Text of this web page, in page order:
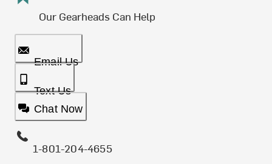
Our Gearheads Can Help
Email Us
Text Us
Chat Now
1-801-204-4655